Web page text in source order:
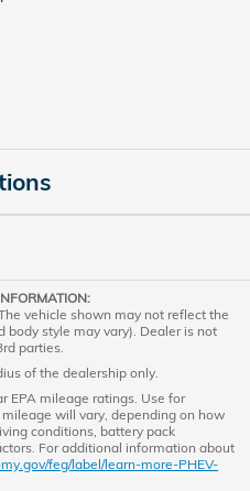
vehicle shown may not reflect the
body style may vary). Dealer is not
parties.
of the dealership only.
EPA mileage ratings. Use for
will vary, depending on how
conditions, battery pack
For additional information about
feg/label/learn-more-PHEV-